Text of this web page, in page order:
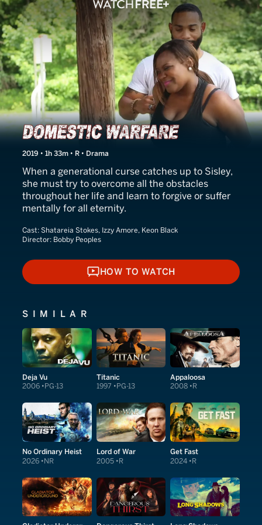
Domestic Warfare
2019 • 1h 33m • R • Drama
When a generational curse catches up to Sisley,
she must try to overcome all the obstacles
throughout her life and learn to forgive or suffer
mentally for all eternity.
Cast: Shatareia Stokes, Izzy Amore, Keon Black
Director: Bobby Peoples
HOW TO WATCH
HOW TO WATCH
SIMILAR
Deja Vu
2006 PG-13
Titanic
1997 PG-13
Appaloosa
2008 R
No Ordinary Heist
2026 NR
Lord of War
2005 R
Get Fast
2024 R